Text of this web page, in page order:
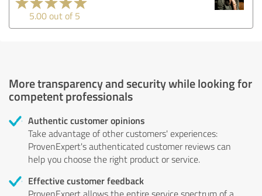
5.00 out of 5
More transparency and security while looking for
competent professionals
Authentic customer opinions
Take advantage of other customers' experiences:
ProvenExpert's authenticated customer reviews can
help you choose the right product or service.
Effective customer feedback